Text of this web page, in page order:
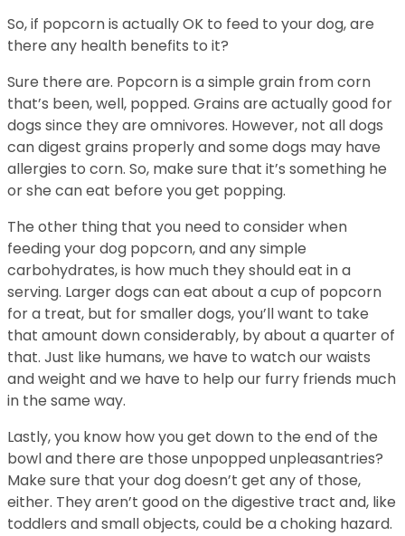
So, if popcorn is actually OK to feed to your dog, are
there any health benefits to it?
Sure there are. Popcorn is a simple grain from corn
that’s been, well, popped. Grains are actually good for
dogs since they are omnivores. However, not all dogs
can digest grains properly and some dogs may have
allergies to corn. So, make sure that it’s something he
or she can eat before you get popping.
The other thing that you need to consider when
feeding your dog popcorn, and any simple
carbohydrates, is how much they should eat in a
serving. Larger dogs can eat about a cup of popcorn
for a treat, but for smaller dogs, you’ll want to take
that amount down considerably, by about a quarter of
that. Just like humans, we have to watch our waists
and weight and we have to help our furry friends much
in the same way.
Lastly, you know how you get down to the end of the
bowl and there are those unpopped unpleasantries?
Make sure that your dog doesn’t get any of those,
either. They aren’t good on the digestive tract and, like
toddlers and small objects, could be a choking hazard.